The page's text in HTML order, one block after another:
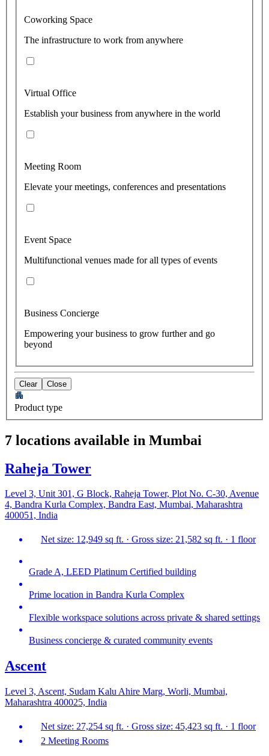
Coworking Space
The infrastructure to work from anywhere
Virtual Office
Establish your business from anywhere in the world
Meeting Room
Elevate your meetings, conferences and presentations
Event Space
Multifunctional venues made for all types of events
Business Concierge
Empowering your business to grow further and go
beyond
Clear Close
Product type
7 locations available in Mumbai
Raheja Tower
Level 3, Unit 301, G Block, Raheja Tower, Plot No. C-30, Avenue
4, Bandra Kurla Complex, Bandra East, Mumbai, Maharashtra
400051, India
Net size: 12,949 sq ft. · Gross size: 21,582 sq ft. · 1 floor
Grade A, LEED Platinum Certified building
Prime location in Bandra Kurla Complex
Flexible workspace solutions across private & shared settings
Business concierge & curated community events
Ascent
Level 3, Ascent, Sudam Kalu Ahire Marg, Worli, Mumbai,
Maharashtra 400025, India
Net size: 27,254 sq ft. · Gross size: 45,423 sq ft. · 1 floor
2 Meeting Rooms